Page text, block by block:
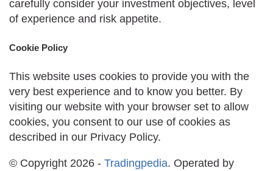
carefully consider your investment objectives, level
of experience and risk appetite.
Cookie Policy
This website uses cookies to provide you with the
very best experience and to know you better. By
visiting our website with your browser set to allow
cookies, you consent to our use of cookies as
described in our Privacy Policy.
© Copyright 2026 - Tradingpedia. Operated by